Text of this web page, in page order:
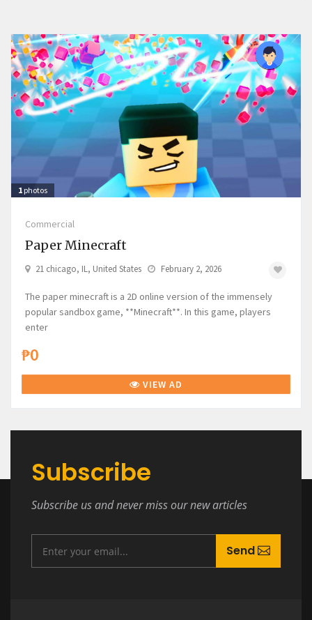
1 photos
Commercial
Paper Minecraft
21 chicago, IL, United States February 2, 2026
The paper minecraft is a 2D online version of the immensely
popular sandbox game, **Minecraft**. In this game, players
enter
₱0
VIEW AD
Subscribe
Subscribe us and never miss our new articles
Send